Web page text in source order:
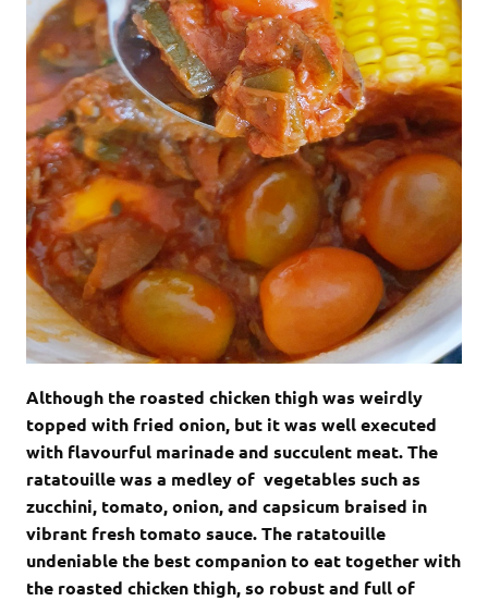
Although the roasted chicken thigh was weirdly
topped with fried onion, but it was well executed
with flavourful marinade and succulent meat. The
ratatouille was a medley of vegetables such as
zucchini, tomato, onion, and capsicum braised in
vibrant fresh tomato sauce. The ratatouille
undeniable the best companion to eat together with
the roasted chicken thigh, so robust and full of